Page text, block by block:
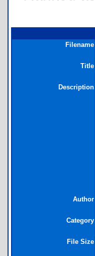
Filename
Title
Description
Author
Category
File Size